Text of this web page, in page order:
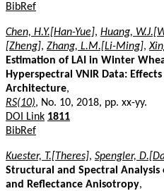
BibRef
Chen, H.Y.[Han-Yue], Huang,
[Zheng], Zhang, L.M.[Li-Ming],
Estimation of LAI in Winter
Hyperspectral VNIR Data:
Architecture,
RS(10), No. 10, 2018, pp. xx-yy.
DOI Link 1811
BibRef
Kuester, T.[Theres], Spengler,
Structural and Spectral Analysis
and Reflectance Anisotropy,